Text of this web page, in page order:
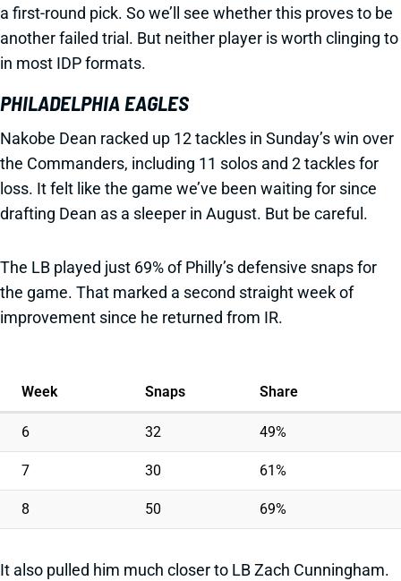
a first-round pick. So we’ll see whether this proves to be
another failed trial. But neither player is worth clinging to
in most IDP formats.
PHILADELPHIA EAGLES
Nakobe Dean racked up 12 tackles in Sunday’s win over
the Commanders, including 11 solos and 2 tackles for
loss. It felt like the game we’ve been waiting for since
drafting Dean as a sleeper in August. But be careful.
The LB played just 69% of Philly’s defensive snaps for
the game. That marked a second straight week of
improvement since he returned from IR.
Week Snaps Share
6 32 49%
7 30 61%
8 50 69%
It also pulled him much closer to LB Zach Cunningham.